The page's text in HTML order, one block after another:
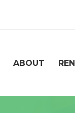
ABOUT